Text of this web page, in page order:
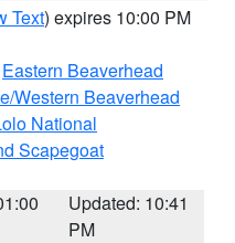
Text) expires 10:00 PM
Eastern Beaverhead
Western Beaverhead
National
Scapegoat
Updated: 10:41
PM